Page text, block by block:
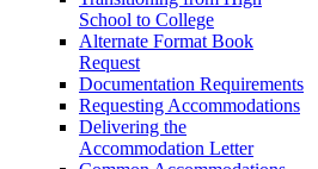
School to College
Alternate Format Book
Request
Documentation Requirements
Requesting Accommodations
Delivering the
Accommodation Letter